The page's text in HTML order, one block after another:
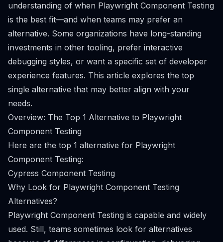
understanding of when Playwright Component Testing
is the best fit—and when teams may prefer an
alternative. Some organizations have long-standing
investments in other tooling, prefer interactive
debugging styles, or want a specific set of developer
experience features. This article explores the top
single alternative that may better align with your
needs.
Overview: The Top 1 Alternative to Playwright
Component Testing
Here are the top 1 alternative for Playwright
Component Testing:
Cypress Component Testing
Why Look for Playwright Component Testing
Alternatives?
Playwright Component Testing is capable and widely
used. Still, teams sometimes look for alternatives